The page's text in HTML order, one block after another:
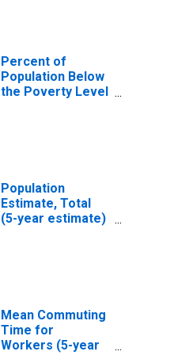
WI
Percent of
Population Below
the Poverty Level
Population
Estimate, Total
(5-year estimate)
Mean Commuting
Time for
Workers (5-year